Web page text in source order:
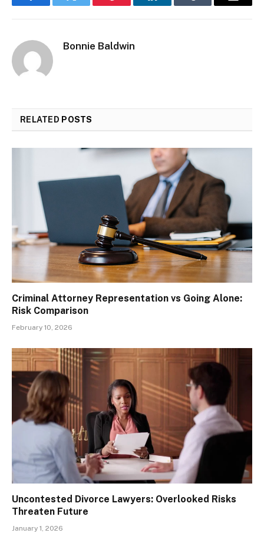
FacebookTwitter Pinterest LinkedInTumblr Email
Bonnie Baldwin
RELATED POSTS
Criminal Attorney Representation vs Going Alone:
Risk Comparison
February 10, 2026
Uncontested Divorce Lawyers: Overlooked Risks
Threaten Future
January 1, 2026